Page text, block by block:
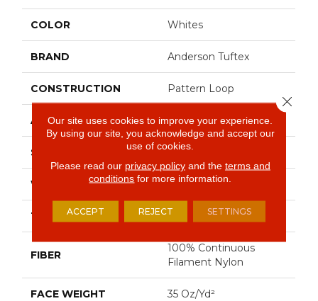
COLOR Whites
BRAND Anderson Tuftex
CONSTRUCTION Pattern Loop
APPLICATION Residential
SIZE 12 Ft
WIDTH 12 Ft
THICKNESS 0.27 In
FIBER
100% Continuous
Filament Nylon
FACE WEIGHT 35 Oz/yd²
Our site uses cookies to improve your experience.
By using our site, you acknowledge and accept our
use of cookies.
Please read our privacy policyand the terms and
conditions for more information.
ACCEPT REJECT SETTINGS
Close